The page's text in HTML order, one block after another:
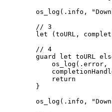
os_log(.info,
        // 3
let (toURL,
        // 4
guard let toURL
os_log(.error,
            return
        }
os_log(.info,